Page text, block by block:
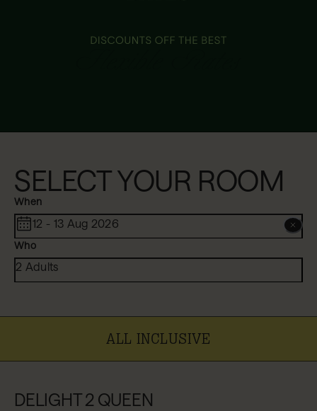
SELECT YOUR ROOM
When
12 - 13 Aug 2026
Who
2 Adults
ALL INCLUSIVE
DELIGHT 2 QUEEN